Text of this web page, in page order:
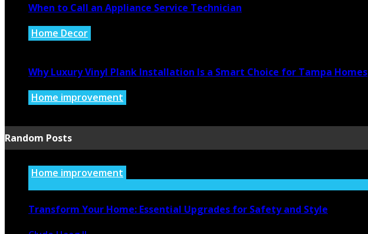
When to Call an Appliance Service Technician
Home Decor
Why Luxury Vinyl Plank Installation Is a Smart Choice for Tampa Homes
Home improvement
Random Posts
Home improvement
Transform Your Home: Essential Upgrades for Safety and Style